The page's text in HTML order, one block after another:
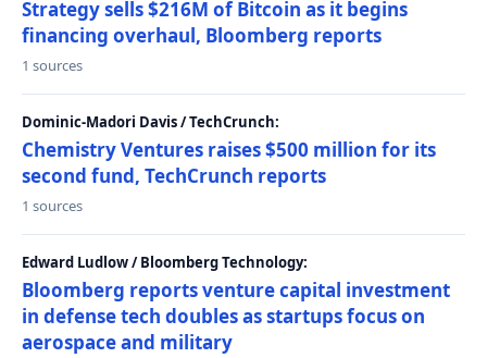
Strategy sells $216M of Bitcoin as it begins
financing overhaul, Bloomberg reports
1 sources
Dominic-Madori Davis / TechCrunch:
Chemistry Ventures raises $500 million for its
second fund, TechCrunch reports
1 sources
Edward Ludlow / Bloomberg Technology:
Bloomberg reports venture capital investment
in defense tech doubles as startups focus on
aerospace and military